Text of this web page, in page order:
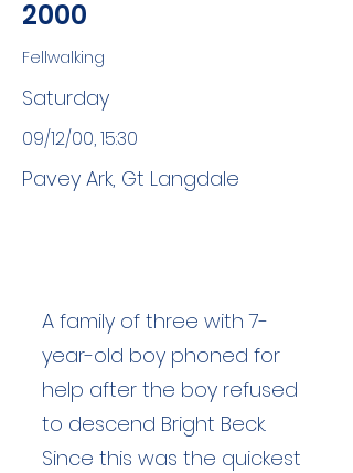
2000
Fellwalking
Saturday
09/12/00, 15:30
Pavey Ark, Gt Langdale
A family of three with 7-
year-old boy phoned for
help after the boy refused
to descend Bright Beck.
Since this was the quickest